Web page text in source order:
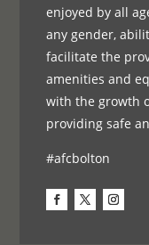
enjoyed by all
any gender,
facilitate the
amenities and
with the growth
providing safe
#afcbolton